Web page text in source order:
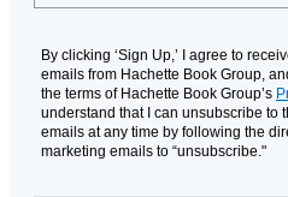
By clicking ‘Sign Up,’ I agree to
emails from Hachette Book Group,
the terms of Hachette Book Group’s
understand that I can unsubscribe to
emails at any time by following the
marketing emails to “unsubscribe."